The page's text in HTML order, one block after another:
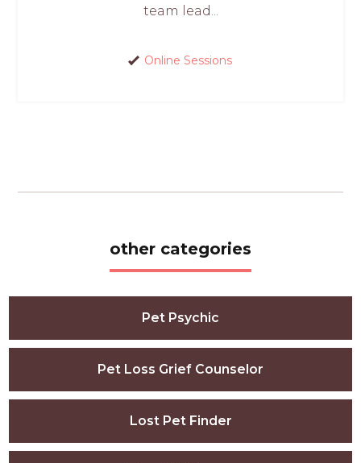
team lead...
Online Sessions
other categories
Pet Psychic
Pet Loss Grief Counselor
Lost Pet Finder